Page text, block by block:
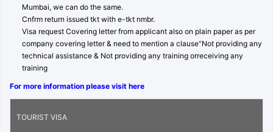
Mumbai, we can do the same.
Cnfrm return issued tkt with e-tkt nmbr.
Visa request Covering letter from applicant also on plain paper as per
company covering letter & need to mention a clause“Not providing any
technical assistance & Not providing any training orreceiving any
training
For more information please visit here
TOURIST VISA